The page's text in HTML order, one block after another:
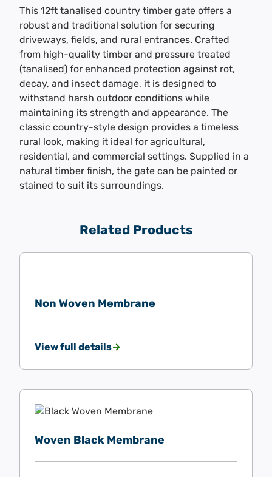
This 12ft tanalised country timber gate offers a
robust and traditional solution for securing
driveways, fields, and rural entrances. Crafted
from high-quality timber and pressure treated
(tanalised) for enhanced protection against rot,
decay, and insect damage, it is designed to
withstand harsh outdoor conditions while
maintaining its strength and appearance. The
classic country-style design provides a timeless
rural look, making it ideal for agricultural,
residential, and commercial settings. Supplied in a
natural timber finish, the gate can be painted or
stained to suit its surroundings.
Related Products
Non Woven Membrane
View full details
Woven Black Membrane